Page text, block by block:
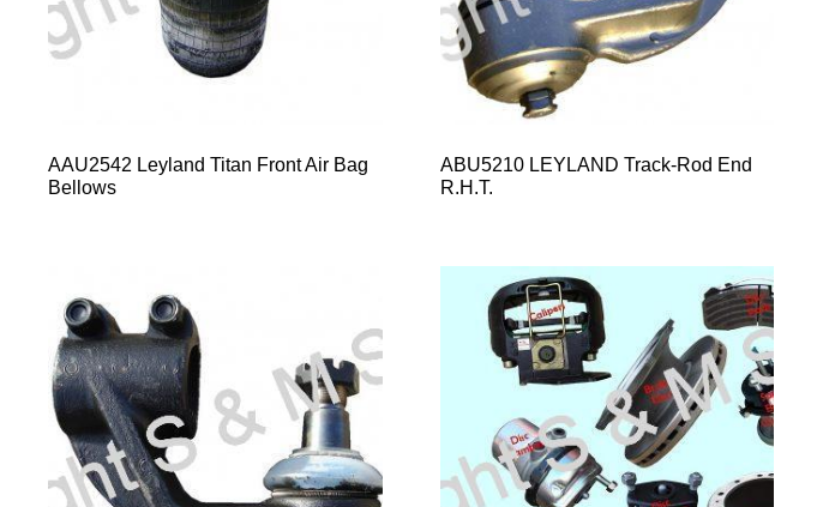
AAU2542 Leyland Titan Front Air Bag
Bellows
ABU5210 LEYLAND Track-Rod End
R.H.T.